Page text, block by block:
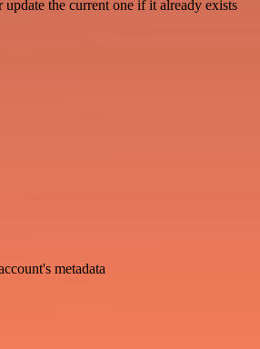
update the current one if it already exists
metadata